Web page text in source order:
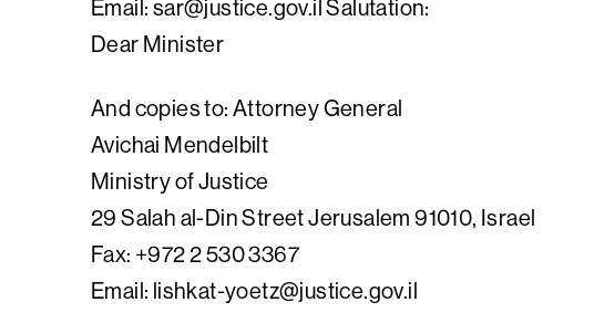
Email: sar@justice.gov.ilSalutation:
Dear Minister
And copies to: Attorney General
Avichai Mendelbilt
Ministry of Justice
29 Salah al-Din Street Jerusalem 91010, Israel
Fax: +972 2 530 3367
Email: lishkat-yoetz@justice.gov.il